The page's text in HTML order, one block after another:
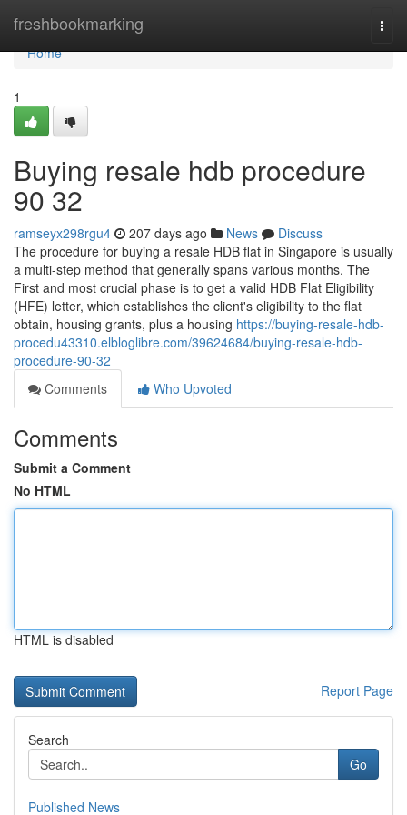
freshbookmarking
Home
Home
1
Buying resale hdb procedure
90 32
ramseyx298rgu4 207 days ago News
Discuss
The procedure for buying a resale HDB flat in Singapore is usually
a multi-step method that generally spans various months. The
First and most crucial phase is to get a valid HDB Flat Eligibility
(HFE) letter, which establishes the client's eligibility to the flat
obtain, housing grants, plus a housing https://buying-resale-hdb-
procedu43310.elbloglibre.com/39624684/buying-resale-hdb-
procedure-90-32
Comments
Who Upvoted
Comments
Submit a Comment
No HTML
HTML is disabled
Report Page
Search
Go
Published News